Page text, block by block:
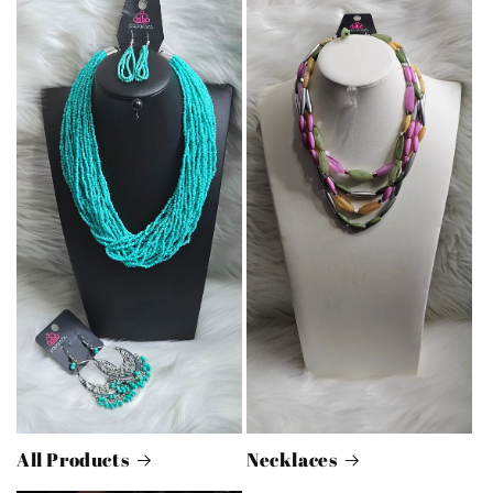
All Products Necklaces